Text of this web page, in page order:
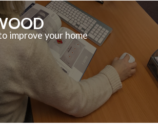
improve your home